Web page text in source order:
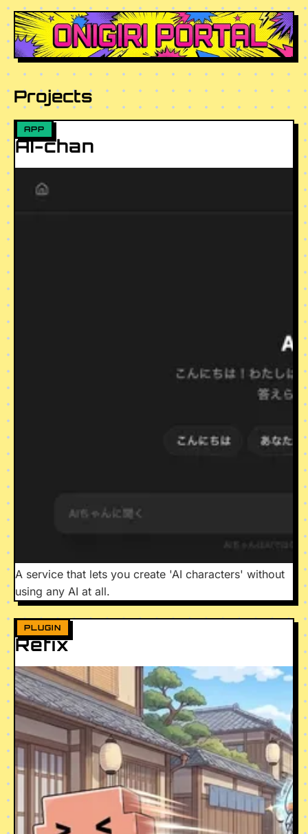
ONIGIRI PORTAL
Projects
APP
AI-chan
A service that lets you create 'AI characters' without
using any AI at all.
PLUGIN
Refix